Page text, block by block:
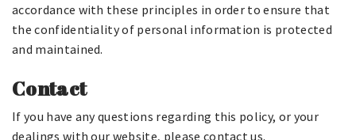
accordance with these principles in order to ensure that
the confidentiality of personal information is protected
and maintained.
Contact
If you have any questions regarding this policy, or your
dealings with our website, please contact us.